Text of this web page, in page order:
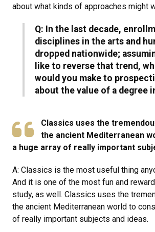
about what kinds of approaches might
Q: In the last decade,
disciplines in the arts and
dropped nationwide;
like to reverse that trend,
would you make to
about the value of a degree
Classics uses the
the ancient Mediterranean
a huge array of really important
A: Classics is the most useful thing
And it is one of the most fun and
study, as well. Classics uses the
the ancient Mediterranean world to
of really important subjects and ideas.